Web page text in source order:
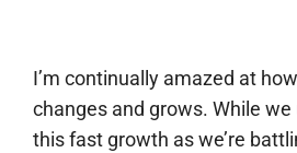
I’m continually amazed at
changes and grows. While
this fast growth as we’re